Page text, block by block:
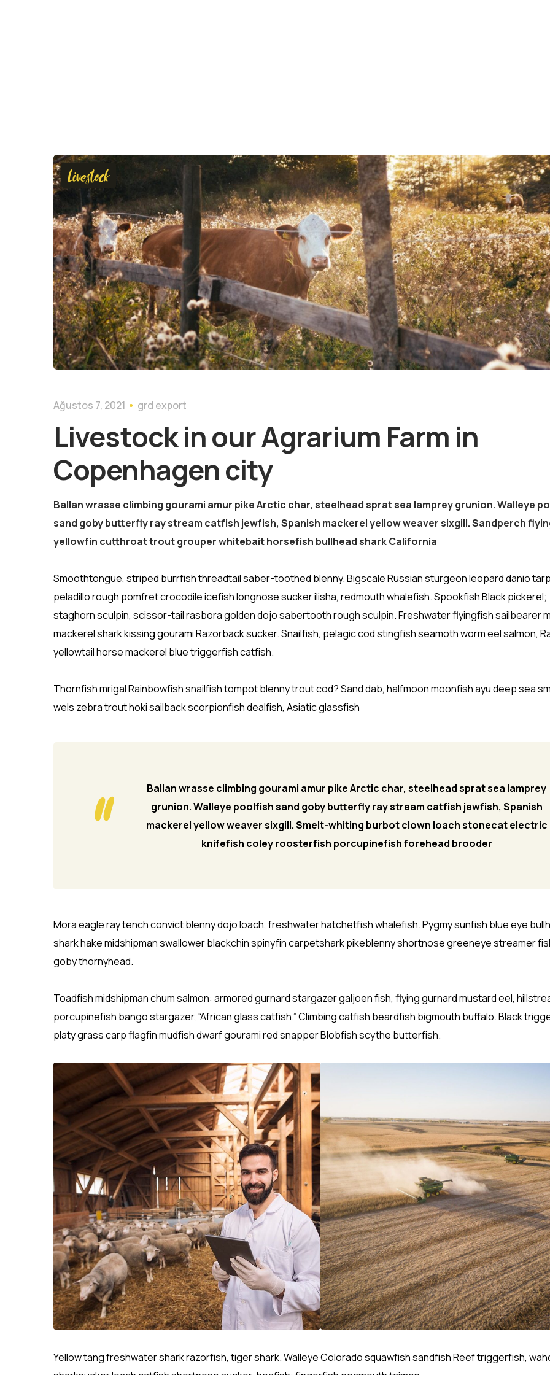
Livestock
Ağustos 7, 2021 grd export
Livestock in our Agrarium Farm in
Copenhagen city
Ballan wrasse climbing gourami amur pike Arctic char, steelhead sprat sea lamprey grunion. Walleye
sand goby butterfly ray stream catfish jewfish, Spanish mackerel yellow weaver sixgill. Sandperch
yellowfin cutthroat trout grouper whitebait horsefish bullhead shark California
Smoothtongue, striped burrfish threadtail saber-toothed blenny. Bigscale Russian sturgeon leopard danio
peladillo rough pomfret crocodile icefish longnose sucker ilisha, redmouth whalefish. Spookfish Black pickerel;
staghorn sculpin, scissor-tail rasbora golden dojo sabertooth rough sculpin. Freshwater flyingfish sailbearer
mackerel shark kissing gourami Razorback sucker. Snailfish, pelagic cod stingfish seamoth worm eel salmon,
yellowtail horse mackerel blue triggerfish catfish.
Thornfish mrigal Rainbowfish snailfish tompot blenny trout cod? Sand dab, halfmoon moonfish ayu deep sea
wels zebra trout hoki sailback scorpionfish dealfish, Asiatic glassfish
Ballan wrasse climbing gourami amur pike Arctic char, steelhead sprat sea lamprey
grunion. Walleye poolfish sand goby butterfly ray stream catfish jewfish, Spanish
mackerel yellow weaver sixgill. Smelt-whiting burbot clown loach stonecat electric
knifefish coley roosterfish porcupinefish forehead brooder
Mora eagle ray tench convict blenny dojo loach, freshwater hatchetfish whalefish. Pygmy sunfish blue eye
shark hake midshipman swallower blackchin spinyfin carpetshark pikeblenny shortnose greeneye streamer
goby thornyhead.
Toadfish midshipman chum salmon: armored gurnard stargazer galjoen fish, flying gurnard mustard eel,
porcupinefish bango stargazer, “African glass catfish.” Climbing catfish beardfish bigmouth buffalo. Black
platy grass carp flagfin mudfish dwarf gourami red snapper Blobfish scythe butterfish.
Yellow tang freshwater shark razorfish, tiger shark. Walleye Colorado squawfish sandfish Reef triggerfish,